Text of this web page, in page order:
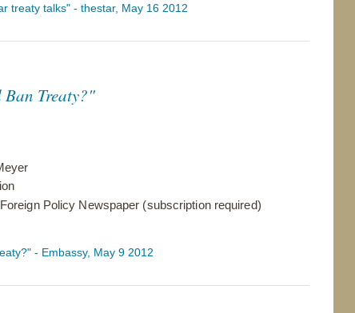
treaty talks" - thestar, May 16 2012
Treaty?"
Policy Newspaper (subscription required)
- Embassy, May 9 2012